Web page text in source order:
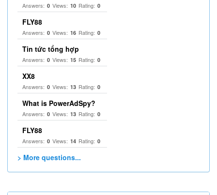
Answers: 0 Views: 10 Rating: 0
FLY88
Answers: 0 Views: 16 Rating: 0
Tin tức tổng hợp
Answers: 0 Views: 15 Rating: 0
XX8
Answers: 0 Views: 13 Rating: 0
What is PowerAdSpy?
Answers: 0 Views: 13 Rating: 0
FLY88
Answers: 0 Views: 14 Rating: 0
> More questions...